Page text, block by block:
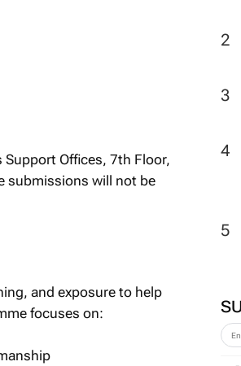
Offices, 7th Floor,
submissions will not be
and exposure to help
focuses on: